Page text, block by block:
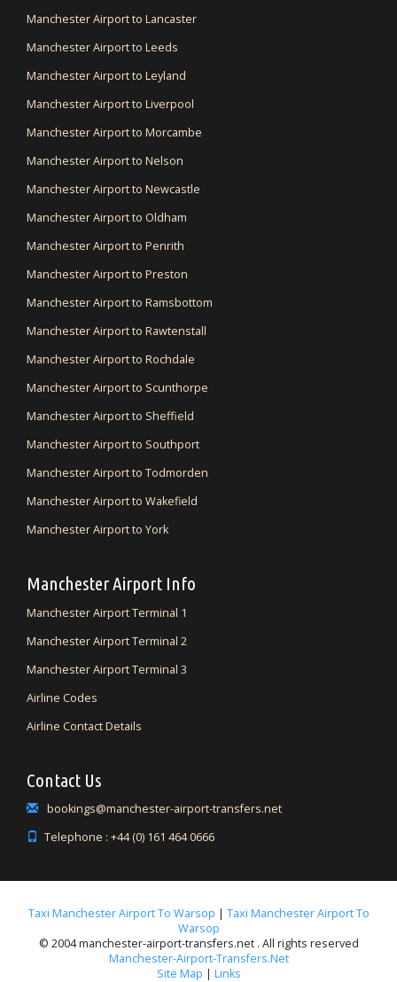
Manchester Airport to Lancaster
Manchester Airport to Leeds
Manchester Airport to Leyland
Manchester Airport to Liverpool
Manchester Airport to Morcambe
Manchester Airport to Nelson
Manchester Airport to Newcastle
Manchester Airport to Oldham
Manchester Airport to Penrith
Manchester Airport to Preston
Manchester Airport to Ramsbottom
Manchester Airport to Rawtenstall
Manchester Airport to Rochdale
Manchester Airport to Scunthorpe
Manchester Airport to Sheffield
Manchester Airport to Southport
Manchester Airport to Todmorden
Manchester Airport to Wakefield
Manchester Airport to York
Manchester Airport Info
Manchester Airport Terminal 1
Manchester Airport Terminal 2
Manchester Airport Terminal 3
Airline Codes
Airline Contact Details
Contact Us
bookings@manchester-airport-transfers.net
Telephone : +44 (0) 161 464 0666
Taxi Manchester Airport To Warsop
Taxi Manchester Airport To
Warsop
© 2004 manchester-airport-transfers.net . All rights reserved
Manchester-Airport-Transfers.net
Site Map
Links